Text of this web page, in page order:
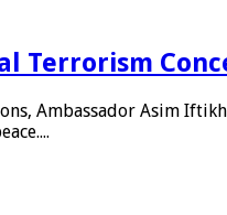
Terrorism
Ambassador Asim